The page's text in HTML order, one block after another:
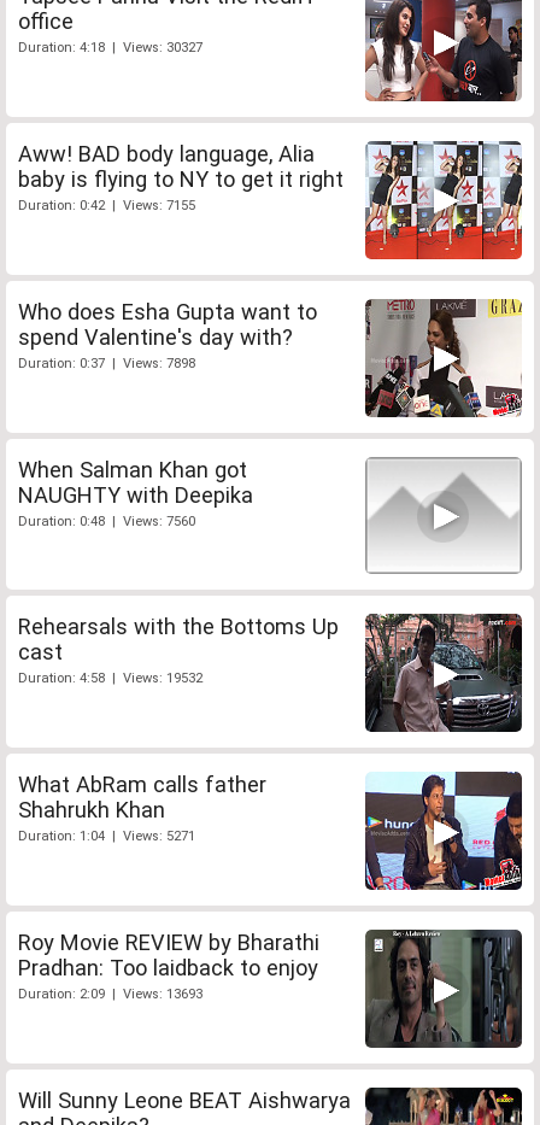
office
Duration: 4:18 | Views: 30327
Aww! BAD body language, Alia
baby is flying to NY to get it right
Duration: 0:42 | Views: 7155
Who does Esha Gupta want to
spend Valentine's day with?
Duration: 0:37 | Views: 7898
When Salman Khan got
NAUGHTY with Deepika
Duration: 0:48 | Views: 7560
Rehearsals with the Bottoms Up
cast
Duration: 4:58 | Views: 19532
What AbRam calls father
Shahrukh Khan
Duration: 1:04 | Views: 5271
Roy Movie REVIEW by Bharathi
Pradhan: Too laidback to enjoy
Duration: 2:09 | Views: 13693
Will Sunny Leone BEAT Aishwarya